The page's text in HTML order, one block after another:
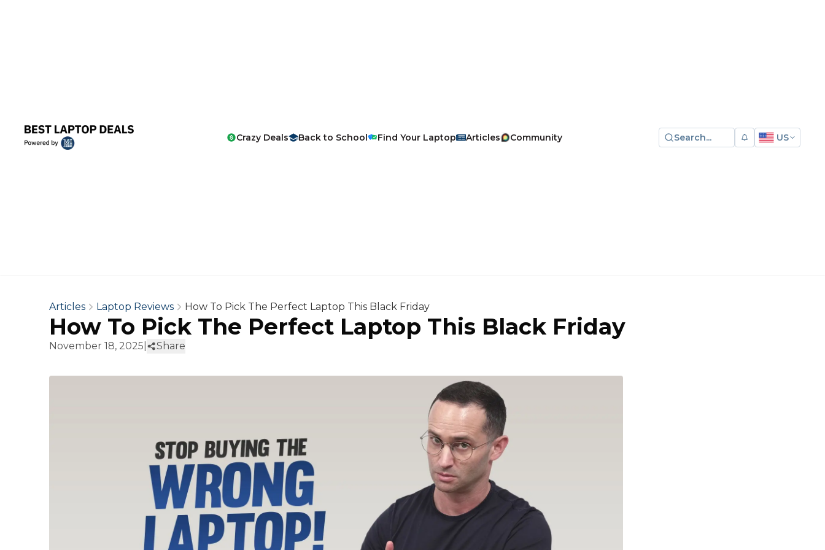
Crazy Deals Back to School Find Your Laptop Articles Community Search... US
Articles Laptop Reviews How To Pick The Perfect Laptop This Black Friday
How To Pick The Perfect Laptop This Black Friday
November 18, 2025 Share